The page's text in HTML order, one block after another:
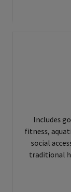
Includes
fitness,
social
traditional